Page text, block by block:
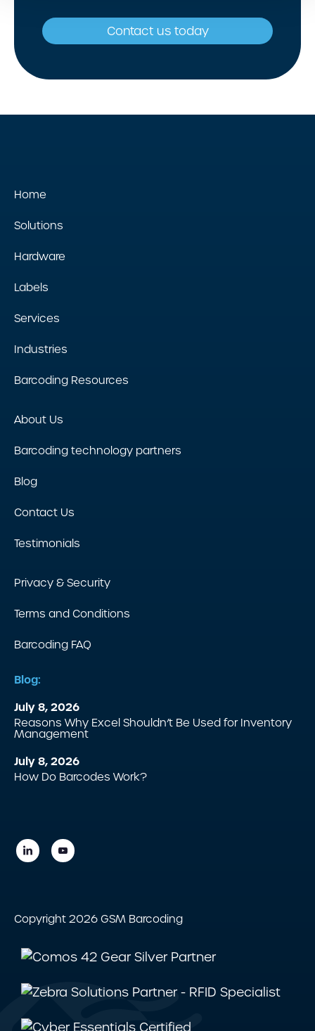
Contact us today
Home
Solutions
Hardware
Labels
Services
Industries
Barcoding Resources
About Us
Barcoding technology partners
Blog
Contact Us
Testimonials
Privacy & Security
Terms and Conditions
Barcoding FAQ
Blog:
July 8, 2026
Reasons Why Excel Shouldn’t Be Used for Inventory
Management
July 8, 2026
How Do Barcodes Work?
Copyright 2026 GSM Barcoding